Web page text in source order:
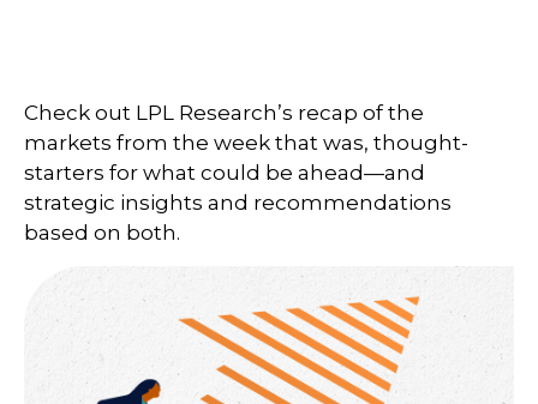
Check out LPL Research’s recap of the
markets from the week that was, thought-
starters for what could be ahead—and
strategic insights and recommendations
based on both.